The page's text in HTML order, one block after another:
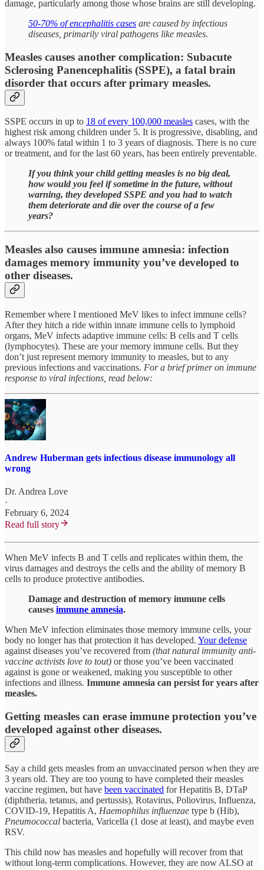
damage, particularly among those whose brains are still developing.
50-70% of encephalitis cases are caused by infectious
diseases, primarily viral pathogens like measles.
Measles causes another complication: Subacute
Sclerosing Panencephalitis (SSPE), a fatal brain
disorder that occurs after primary measles.
SSPE occurs in up to 18 of every 100,000 measles cases, with the
highest risk among children under 5. It is progressive, disabling, and
always 100% fatal within 1 to 3 years of diagnosis. There is no cure
or treatment, and for the last 60 years, has been entirely preventable.
If you think your child getting measles is no big deal,
how would you feel if sometime in the future, without
warning, they developed SSPE and you had to watch
them deteriorate and die over the course of a few
years?
Measles also causes immune amnesia: infection
damages memory immunity you’ve developed to
other diseases.
Remember where I mentioned MeV likes to infect immune cells?
After they hitch a ride within innate immune cells to lymphoid
organs, MeV infects adaptive immune cells: B cells and T cells
(lymphocytes). These are your memory immune cells. But they
don’t just represent memory immunity to measles, but to any
previous infections and vaccinations. For a brief primer on immune
response to viral infections, read below:
Andrew Huberman gets infectious disease immunology all
wrong
Dr. Andrea Love
·
February 6, 2024
Read full story
When MeV infects B and T cells and replicates within them, the
virus damages and destroys the cells and the ability of memory B
cells to produce protective antibodies.
Damage and destruction of memory immune cells
causes immune amnesia.
When MeV infection eliminates those memory immune cells, your
body no longer has that protection it has developed. Your defense
against diseases you’ve recovered from (that natural immunity anti-
vaccine activists love to tout) or those you’ve been vaccinated
against is gone or weakened, making you susceptible to other
infections and illness. Immune amnesia can persist for years after
measles.
Getting measles can erase immune protection you’ve
developed against other diseases.
Say a child gets measles from an unvaccinated person when they are
3 years old. They are too young to have completed their measles
vaccine regimen, but have been vaccinated for Hepatitis B, DTaP
(diphtheria, tetanus, and pertussis), Rotavirus, Poliovirus, Influenza,
COVID-19, Hepatitis A, Haemophilus influenzae type b (Hib),
Pneumococcal bacteria, Varicella (1 dose at least), and maybe even
RSV.
This child now has measles and hopefully will recover from that
without long-term complications. However, they are now ALSO at